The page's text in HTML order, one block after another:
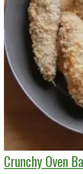
Crunchy Oven